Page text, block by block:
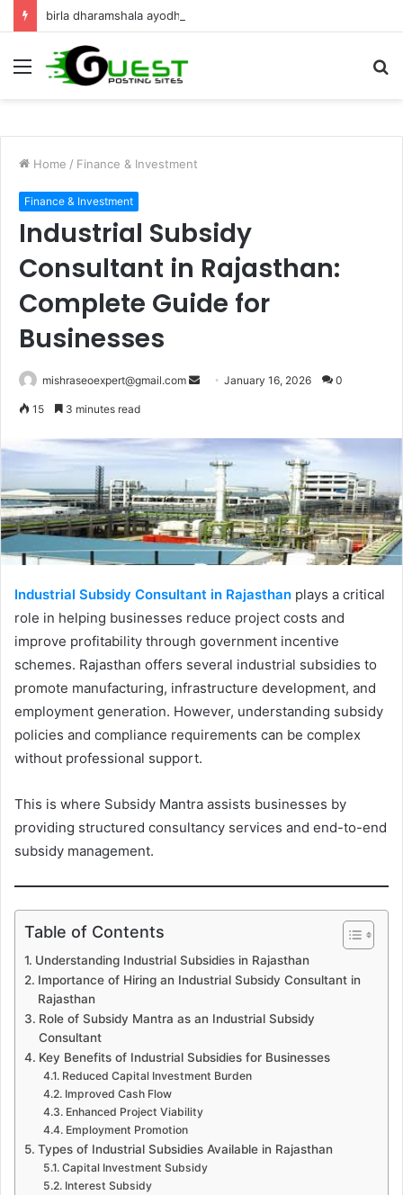
Menu
Home / Finance & Investment
Finance & Investment
Industrial Subsidy
Consultant in Rajasthan:
Complete Guide for
Businesses
mishraseoexpert@gmail.com
SendJanuary 16, 2026 0
15 3 minutes read
Industrial Subsidy Consultant in Rajasthan plays a critical
role in helping businesses reduce project costs and
improve profitability through government incentive
schemes. Rajasthan offers several industrial subsidies to
promote manufacturing, infrastructure development, and
employment generation. However, understanding subsidy
policies and compliance requirements can be complex
without professional support.
This is where Subsidy Mantra assists businesses by
providing structured consultancy services and end-to-end
subsidy management.
Table of Contents
Understanding Industrial Subsidies in Rajasthan
Importance of Hiring an Industrial Subsidy Consultant in
Rajasthan
Role of Subsidy Mantra as an Industrial Subsidy
Consultant
Key Benefits of Industrial Subsidies for Businesses
Reduced Capital Investment Burden
Improved Cash Flow
Enhanced Project Viability
Employment Promotion
Types of Industrial Subsidies Available in Rajasthan
Capital Investment Subsidy
Interest Subsidy